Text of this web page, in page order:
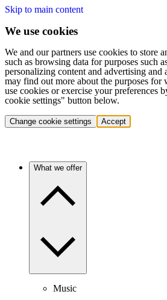
Skip to main content
We use cookies
We and our partners use cookies to store
such as browsing data for purposes such
personalizing content and advertising
may find out more about the purposes for
use cookies or exercise your preferences
cookie settings" button below.
Change cookie settings Accept
What we offer
Music